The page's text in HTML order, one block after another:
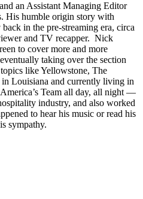
an Assistant Managing Editor
His humble origin story with
in the pre-streaming era, circa
and TV recapper. Nick
to cover more and more
taking over the section
like Yellowstone, The
Louisiana and currently living in
Team all day, all night —
industry, and also worked
to hear his music or read his
sympathy.